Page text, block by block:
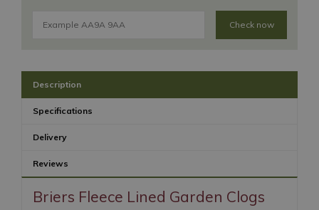
Check now
Description
Specifications
Delivery
Reviews
Briers Fleece Lined Garden Clogs